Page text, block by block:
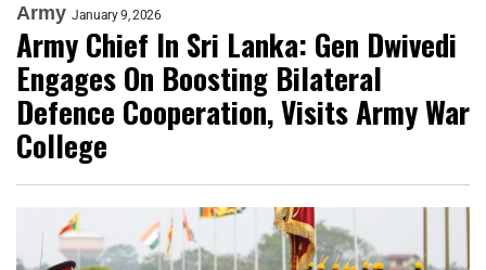
Army January 9, 2026
Army Chief In Sri Lanka: Gen Dwivedi
Engages On Boosting Bilateral
Defence Cooperation, Visits Army War
College